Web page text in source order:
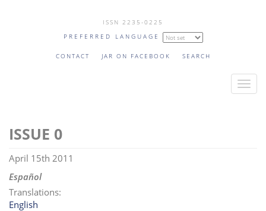
ISSN 2235-0225
PREFERRED LANGUAGE
CONTACT JAR ON FACEBOOK SEARCH
T
0
April 15th 2011
Español
Translations:
English